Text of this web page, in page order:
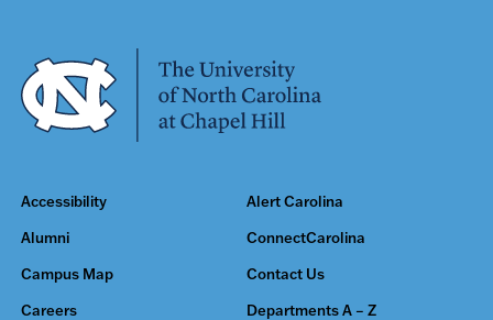
Accessibility Alert Carolina
Alumni ConnectCarolina
Campus Map Contact Us
Careers Departments A – Z